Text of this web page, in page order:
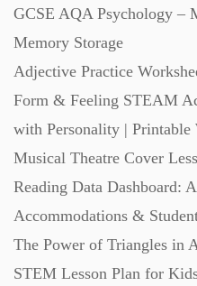
GCSE AQA Psychology –
Memory Storage
Adjective Practice
Form & Feeling STEAM
with Personality | Printable
Musical Theatre Cover
Reading Data Dashboard:
Accommodations &
The Power of Triangles in
STEM Lesson Plan for